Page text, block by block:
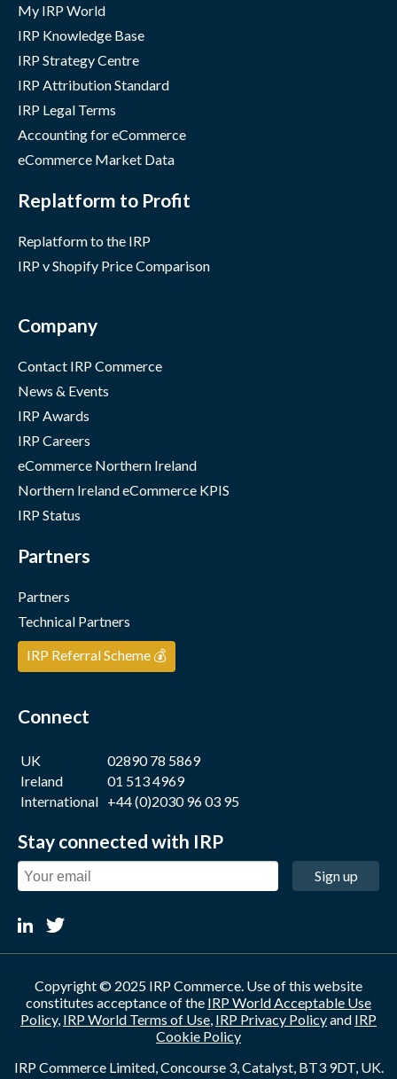
My IRP World
IRP Knowledge Base
IRP Strategy Centre
IRP Attribution Standard
IRP Legal Terms
Accounting for eCommerce
eCommerce Market Data
Replatform to Profit
Replatform to the IRP
IRP v Shopify Price Comparison
Company
Contact IRP Commerce
News & Events
IRP Awards
IRP Careers
eCommerce Northern Ireland
Northern Ireland eCommerce KPIS
IRP Status
Partners
Partners
Technical Partners
IRP Referral Scheme 💰
Connect
UK
02890 78 5869
Ireland
01 513 4969
International +44 (0)2030 96 03 95
Stay connected with IRP
Sign up
Copyright © 2025 IRP Commerce. Use of this website
constitutes acceptance of the IRP World Acceptable Use
Policy, IRP World Terms of Use, IRP Privacy Policyand IRP
Cookie Policy
IRP Commerce Limited, Concourse 3, Catalyst, BT3 9DT, UK.